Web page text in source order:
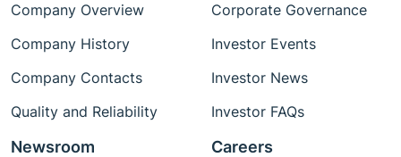
Company Overview
Company History
Company Contacts
Quality and Reliability
Corporate Governance
Investor Events
Investor News
Investor FAQs
Newsroom Careers